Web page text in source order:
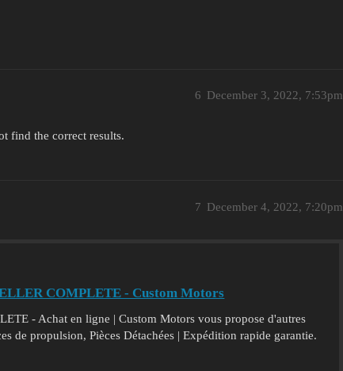
December 3, 2022, 7:53pm
6
find the correct results.
December 4, 2022, 7:20pm
7
COMPLETE - Custom Motors
- Achat en ligne | Custom Motors vous propose d'autres
de propulsion, Pièces Détachées | Expédition rapide garantie.